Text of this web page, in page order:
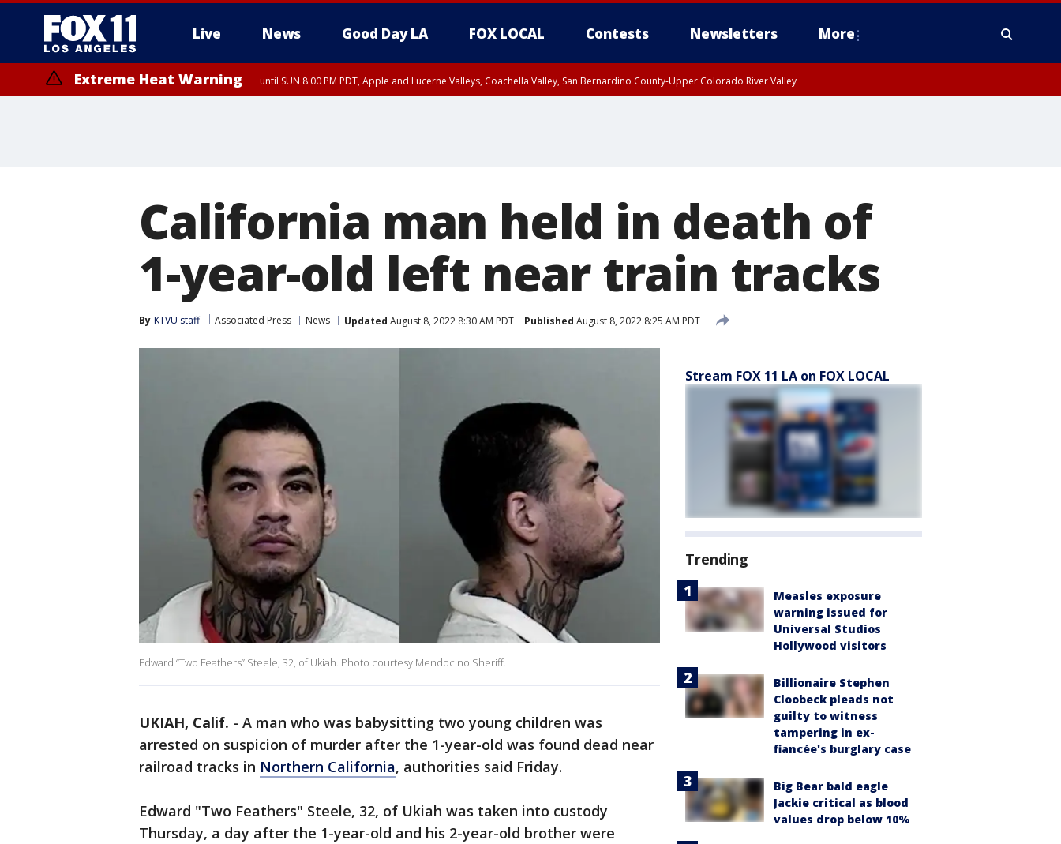
Live News Good Day LA FOX LOCAL Contests Newsletters More
Extreme Heat Warning until SUN 8:00 PM PDT, Apple and Lucerne Valleys, Coachella Valley, San Bernardino County-Upper Colorado River Valley
California man held in death of
1-year-old left near train tracks
By KTVU staff Associated Press News Updated August 8, 2022 8:30 AM PDT Published August 8, 2022 8:25 AM PDT
Edward “Two Feathers” Steele, 32, of Ukiah. Photo courtesy Mendocino Sheriff.
UKIAH, Calif. - A man who was babysitting two young children was
arrested on suspicion of murder after the 1-year-old was found dead near
railroad tracks in Northern California, authorities said Friday.
Edward "Two Feathers" Steele, 32, of Ukiah was taken into custody
Thursday, a day after the 1-year-old and his 2-year-old brother were
Stream FOX 11 LA on FOX LOCAL
Trending
Measles exposure
warning issued for
Universal Studios
Hollywood visitors
Billionaire Stephen
Cloobeck pleads not
guilty to witness
tampering in ex-
fiancée's burglary case
Big Bear bald eagle
Jackie critical as blood
values drop below 10%